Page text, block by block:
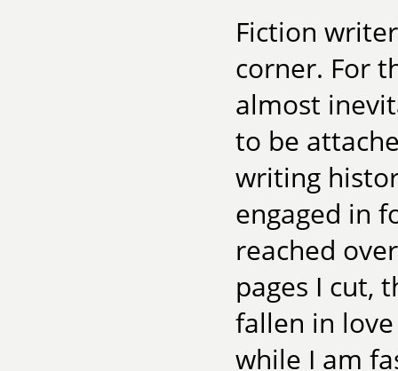
Fiction
corner. For
almost
to be
writing
engaged in
reached
pages I cut,
fallen in
while I am